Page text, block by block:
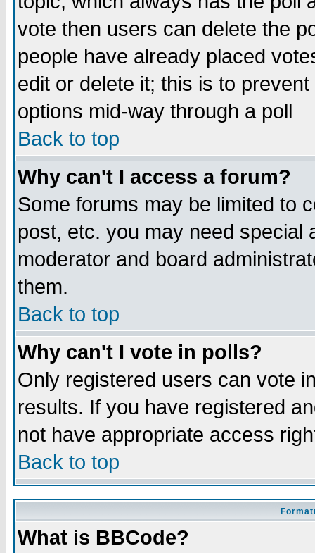
vote then users can delete the
people have already placed
edit or delete it; this is to
options mid-way through a poll
Back to top
Why can't I access a forum?
Some forums may be limited to
post, etc. you may need special
moderator and board
them.
Back to top
Why can't I vote in polls?
Only registered users can vote
results. If you have registered
not have appropriate access
Back to top
What is BBCode?